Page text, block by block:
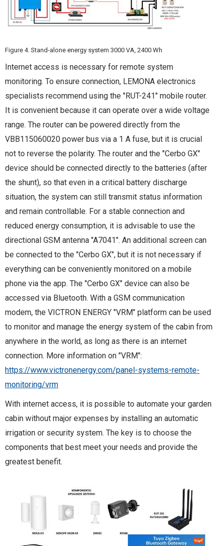
Figure 4. Stand-alone energy system 3000 VA, 2400 Wh
Internet access is necessary for remote system
monitoring. To ensure connection, LEMONA electronics
specialists recommend using the "RUT-241" mobile router.
It is convenient because it can operate over a wide voltage
range. The router can be powered directly from the
VBB115060020 power bus via a 1 A fuse, but it is crucial
not to reverse the polarity. The router and the "Cerbo GX"
device should be connected directly to the batteries (after
the shunt), so that even in a critical battery discharge
situation, the system can still transmit status information
and remain controllable. For a stable connection and
reduced energy consumption, it is advisable to use the
directional GSM antenna "A7041". An additional screen can
be connected to the "Cerbo GX", but it is not necessary if
everything can be conveniently monitored on a mobile
phone via the app. The "Cerbo GX" device can also be
accessed via Bluetooth. With a GSM communication
modem, the VICTRON ENERGY "VRM" platform can be used
to monitor and manage the energy system of the cabin from
anywhere in the world, as long as there is an internet
connection. More information on "VRM":
https://www.victronenergy.com/panel-systems-remote-
monitoring/vrm
With internet access, it is possible to automate your garden
cabin without major expenses by installing an automatic
irrigation or security system. The key is to choose the
components that best meet your needs and provide the
greatest benefit.